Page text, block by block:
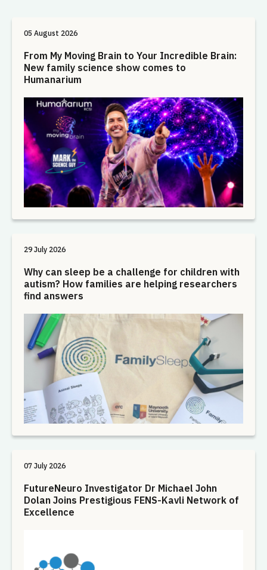
05 August 2026
From My Moving Brain to Your Incredible Brain:
New family science show comes to
Humanarium
29 July 2026
Why can sleep be a challenge for children with
autism? How families are helping researchers
find answers
07 July 2026
FutureNeuro Investigator Dr Michael John
Dolan Joins Prestigious FENS-Kavli Network of
Excellence